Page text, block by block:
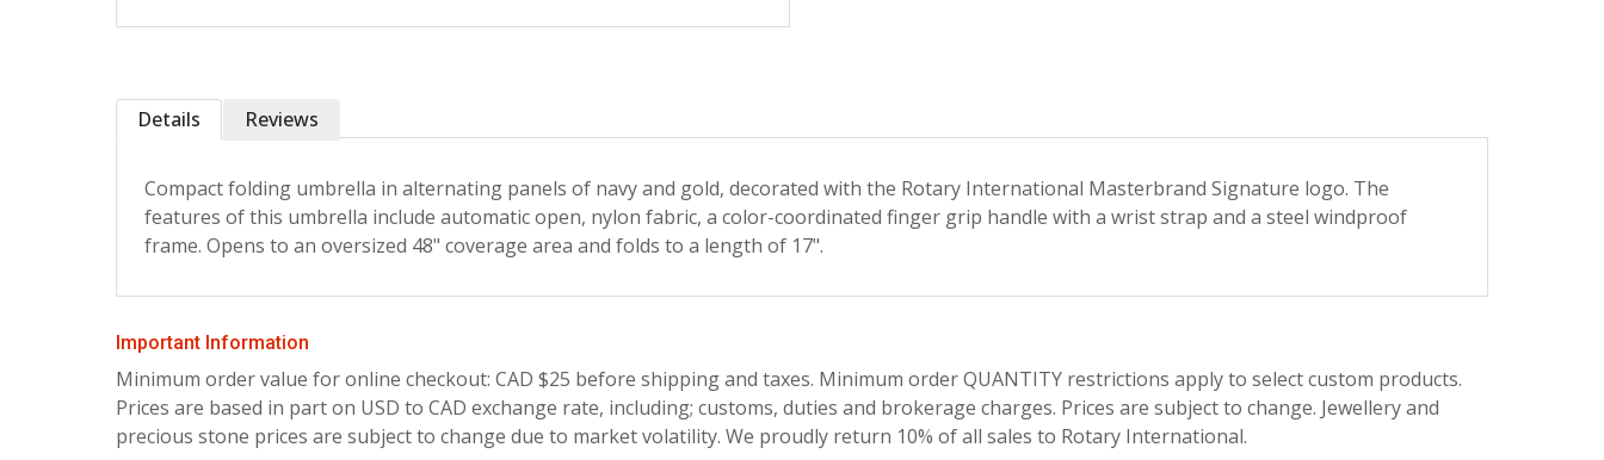
Details
Compact folding umbrella in alternating panels of navy and gold, decorated with the Rotary International Masterbrand Signature logo. The
features of this umbrella include automatic open, nylon fabric, a color-coordinated finger grip handle with a wrist strap and a steel windproof
frame. Opens to an oversized 48" coverage area and folds to a length of 17".
Reviews
Important Information
Minimum order value for online checkout: CAD $25 before shipping and taxes. Minimum order QUANTITY restrictions apply to select custom products.
Prices are based in part on USD to CAD exchange rate, including; customs, duties and brokerage charges. Prices are subject to change. Jewellery and
precious stone prices are subject to change due to market volatility. We proudly return 10% of all sales to Rotary International.